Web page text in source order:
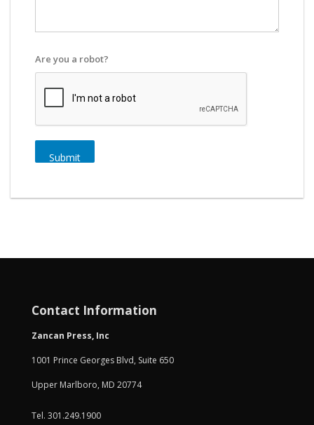
Are you a robot?
Submit
Contact Information
Zancan Press, Inc
1001 Prince Georges Blvd, Suite 650
Upper Marlboro, MD 20774
Tel. 301.249.1900